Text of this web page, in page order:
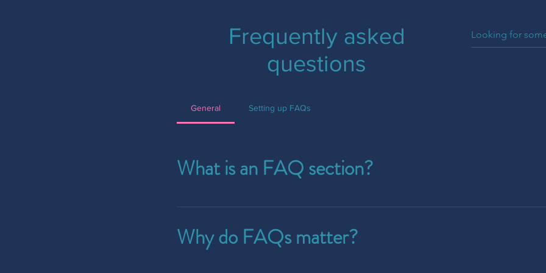
Frequently asked
questions
General Setting up FAQs
What is an FAQ section?
An FAQ section can be used to quickly answer common questions about your
Why do FAQs matter?